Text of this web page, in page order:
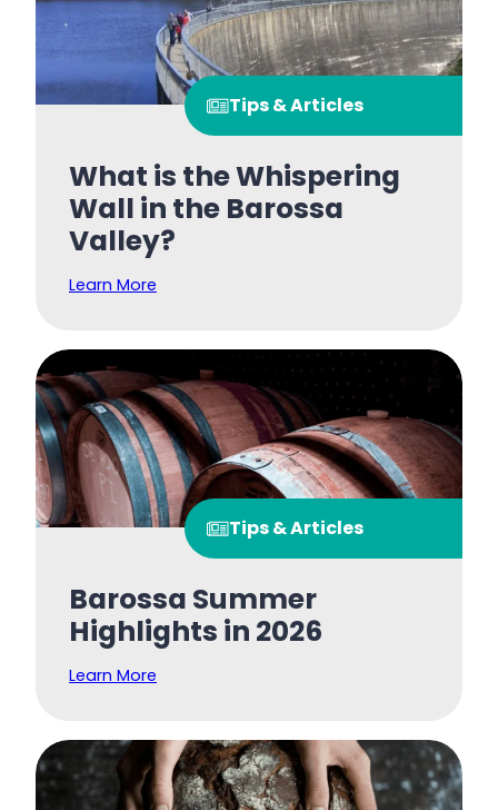
Tips & Articles
What is the Whispering
Wall in the Barossa
Valley?
Learn More
Tips & Articles
Barossa Summer
Highlights in 2026
Learn More